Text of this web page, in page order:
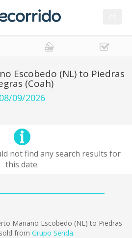
Escobedo (NL) to Piedras
(Coah)
08/09/2026
not find any search results for
this date.
Mariano Escobedo (NL) to Piedras
from Grupo Senda.